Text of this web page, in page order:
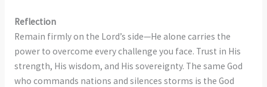
Reflection
Remain firmly on the Lord’s side—He alone carries the
power to overcome every challenge you face. Trust in His
strength, His wisdom, and His sovereignty. The same God
who commands nations and silences storms is the God